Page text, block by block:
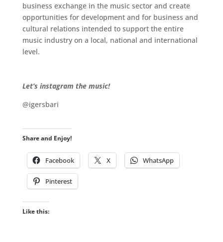
business exchange in the music sector and create
opportunities for development and for business and
cultural relations intended to support the entire
music industry on a local, national and international
level.
Let’s instagram the music!
@igersbari
Share and Enjoy!
Facebook X WhatsApp
Pinterest
Like this: